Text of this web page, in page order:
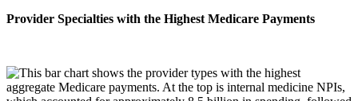
Provider Specialties with the Highest Medicare Payments